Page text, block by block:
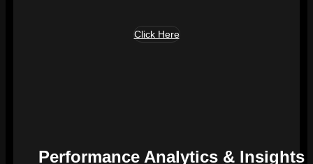
Click Here
Performance Analytics & Insights